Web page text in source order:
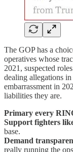
The GOP has a
operatives whose
2021, suspected
dealing allegations
embarrassment in
liabilities they are.
Primary every
Support fighters
base.
Demand
really running the